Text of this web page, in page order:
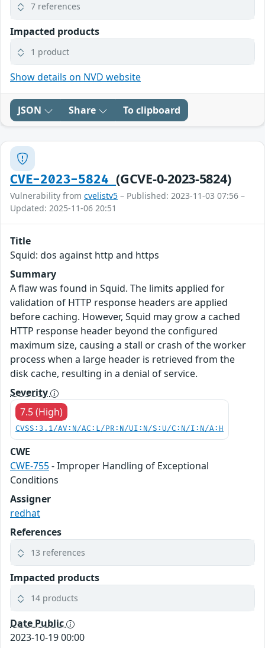
7 references
Impacted products
1 product
Show details on NVD website
JSON Share To clipboard
CVE-2023-5824(GCVE-0-2023-5824)
Vulnerability from cvelistv5 – Published: 2023-11-03 07:56 –
Updated: 2025-11-06 20:51
Title
Squid: dos against http and https
Summary
A flaw was found in Squid. The limits applied for
validation of HTTP response headers are applied
before caching. However, Squid may grow a cached
HTTP response header beyond the configured
maximum size, causing a stall or crash of the worker
process when a large header is retrieved from the
disk cache, resulting in a denial of service.
Severity
7.5 (High)
CVSS:3.1/AV:N/AC:L/PR:N/UI:N/S:U/C:N/I:N/A:H
CWE
CWE-755- Improper Handling of Exceptional
Conditions
Assigner
redhat
References
13 references
Impacted products
14 products
Date Public
2023-10-19 00:00